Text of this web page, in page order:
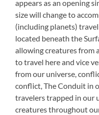
appears as an opening
size will change to
(including planets)
located beneath the
allowing creatures from
to travel here and vice
from our universe,
conflict, The Conduit in
travelers trapped in our
creatures throughout